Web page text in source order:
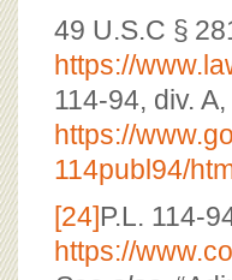
49 U.S.C §
https://
114-94, div.
https://
114publ94/
[24]P.L. 114-
https://